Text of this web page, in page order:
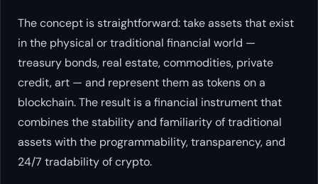
The concept is straightforward: take assets that exist
in the physical or traditional financial world —
treasury bonds, real estate, commodities, private
credit, art — and represent them as tokens on a
blockchain. The result is a financial instrument that
combines the stability and familiarity of traditional
assets with the programmability, transparency, and
24/7 tradability of crypto.